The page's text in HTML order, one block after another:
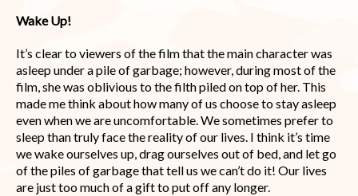
Wake Up!
It’s clear to viewers of the film that the main character was
asleep under a pile of garbage; however, during most of the
film, she was oblivious to the filth piled on top of her. This
made me think about how many of us choose to stay asleep
even when we are uncomfortable. We sometimes prefer to
sleep than truly face the reality of our lives. I think it’s time
we wake ourselves up, drag ourselves out of bed, and let go
of the piles of garbage that tell us we can’t do it! Our lives
are just too much of a gift to put off any longer.